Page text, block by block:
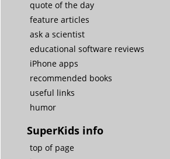
quote of the day
feature articles
ask a scientist
educational software reviews
iPhone apps
recommended books
useful links
humor
SuperKids info
top of page